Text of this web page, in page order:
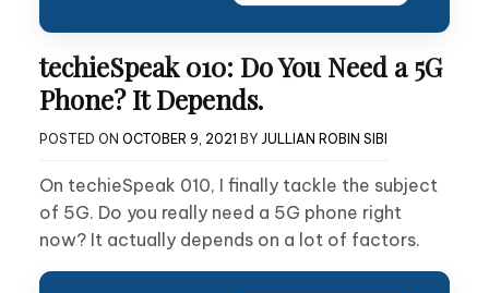
techieSpeak 010: Do You Need a 5G
Phone? It Depends.
POSTED ON OCTOBER 9, 2021 BY JULLIAN ROBIN SIBI
On techieSpeak 010, I finally tackle the subject
of 5G. Do you really need a 5G phone right
now? It actually depends on a lot of factors.